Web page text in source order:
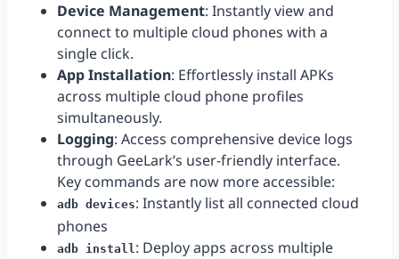
Device Management: Instantly view and
connect to multiple cloud phones with a
single click.
App Installation: Effortlessly install APKs
across multiple cloud phone profiles
simultaneously.
Logging: Access comprehensive device logs
through GeeLark’s user-friendly interface.
Key commands are now more accessible:
adb devices: Instantly list all connected cloud
phones
adb install: Deploy apps across multiple